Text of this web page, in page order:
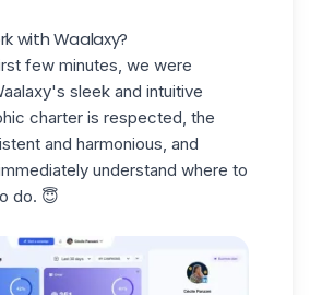
with Waalaxy?
few minutes, we were
sleek and intuitive
charter is respected, the
and harmonious, and
understand where to
do. 😇